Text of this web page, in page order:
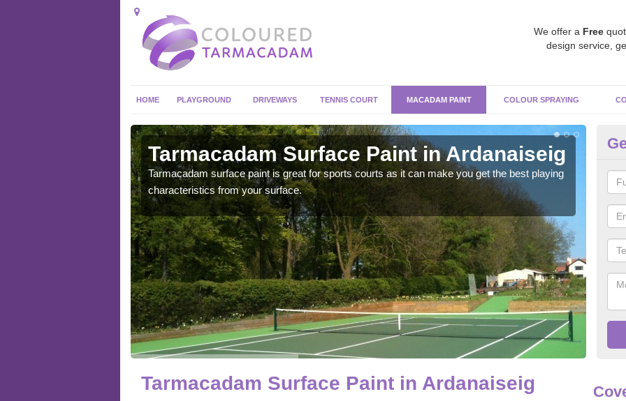
We offer a Free
design service,
HOME PLAYGROUND DRIVEWAYS TENNIS COURT MACADAM PAINT COLOUR SPRAYING
Tarmacadam Surface Paint in Ardanaiseig
Tarmacadam surface paint is great for sports courts as it can make you get the best playing
characteristics from your surface.
Tarmacadam Surface Paint in Ardanaiseig